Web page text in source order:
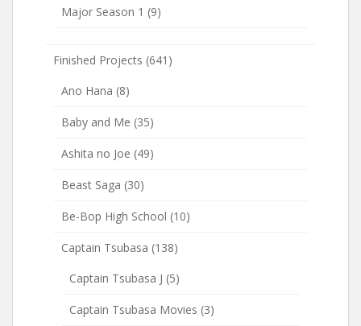
Major Season 1 (9)
Finished Projects (641)
Ano Hana (8)
Baby and Me (35)
Ashita no Joe (49)
Beast Saga (30)
Be-Bop High School (10)
Captain Tsubasa (138)
Captain Tsubasa J (5)
Captain Tsubasa Movies (3)